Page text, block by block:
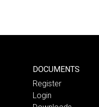
DOCUMENTS
Register
Login